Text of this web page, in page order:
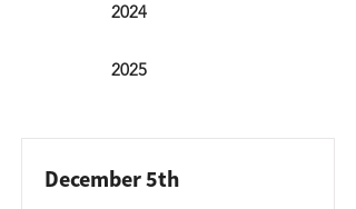
2024
2025
December 5th